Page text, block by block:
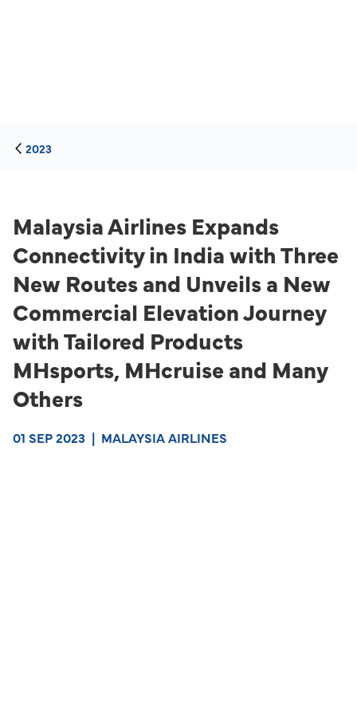
2023
Malaysia Airlines Expands
Connectivity in India with Three
New Routes and Unveils a New
Commercial Elevation Journey
with Tailored Products
MHsports, MHcruise and Many
Others
01 SEP 2023 | MALAYSIA AIRLINES